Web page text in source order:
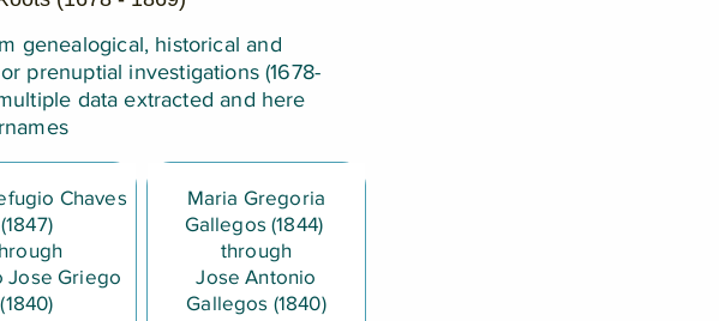
genealogical, historical and
prenuptial investigations (1678-
data extracted and here
Chaves
(1847)
Jose Griego
(1840)
Maria Gregoria
Gallegos (1844)
through
Jose Antonio
Gallegos (1840)